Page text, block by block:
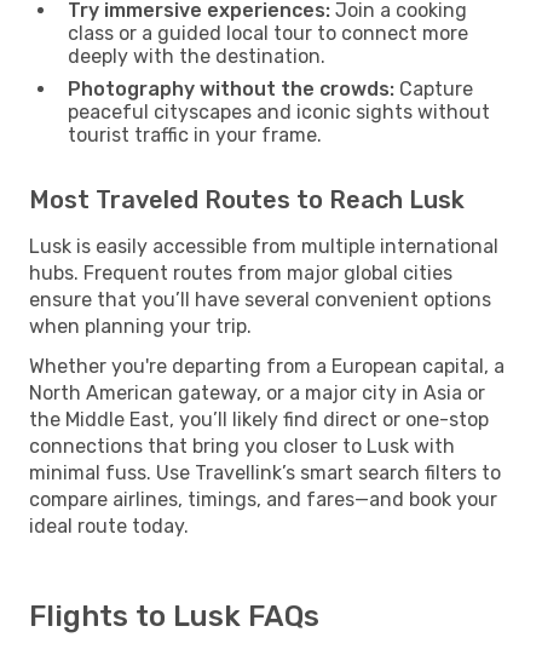
Try immersive experiences: Join a cooking
class or a guided local tour to connect more
deeply with the destination.
Photography without the crowds: Capture
peaceful cityscapes and iconic sights without
tourist traffic in your frame.
Most Traveled Routes to Reach Lusk
Lusk is easily accessible from multiple international
hubs. Frequent routes from major global cities
ensure that you’ll have several convenient options
when planning your trip.
Whether you're departing from a European capital, a
North American gateway, or a major city in Asia or
the Middle East, you’ll likely find direct or one-stop
connections that bring you closer to Lusk with
minimal fuss. Use Travellink’s smart search filters to
compare airlines, timings, and fares—and book your
ideal route today.
Flights to Lusk FAQs